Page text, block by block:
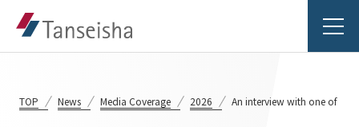
TOP News Media Coverage 2026 An interview with one of our